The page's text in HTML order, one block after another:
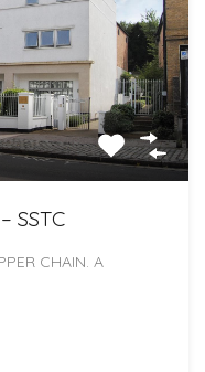
SSTC
CHAIN. A